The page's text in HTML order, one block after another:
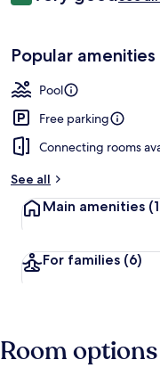
Popular amenities
Pool
Free parking
Connecting rooms
See all
Main amenities
For families (6)
Room options